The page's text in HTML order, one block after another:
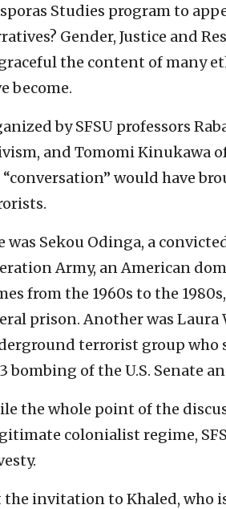
Studies program to
Gender, Justice and
the content of many
become.
by SFSU professors
and Tomomi Kinukawa
would have
was Sekou Odinga, a
Army, an American
from the 1960s to the
prison. Another was
terrorist group who
bombing of the U.S. Senate
the whole point of the
colonialist regime,
the invitation to Khaled, who